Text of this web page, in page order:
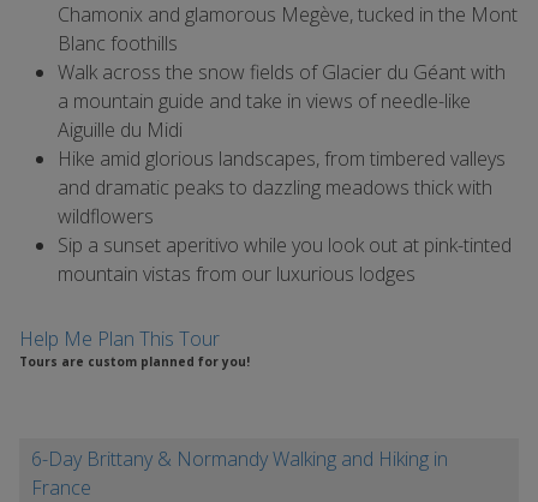
Chamonix and glamorous Megève, tucked in the Mont
Blanc foothills
Walk across the snow fields of Glacier du Géant with
a mountain guide and take in views of needle-like
Aiguille du Midi
Hike amid glorious landscapes, from timbered valleys
and dramatic peaks to dazzling meadows thick with
wildflowers
Sip a sunset aperitivo while you look out at pink-tinted
mountain vistas from our luxurious lodges
Help Me Plan This Tour
Tours are custom planned for you!
6-Day Brittany & Normandy Walking and Hiking in
France